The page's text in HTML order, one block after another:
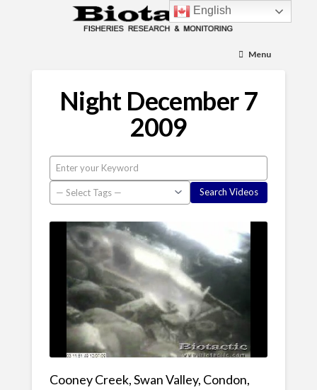
Menu
Night December 7
2009
Cooney Creek, Swan Valley, Condon,
English